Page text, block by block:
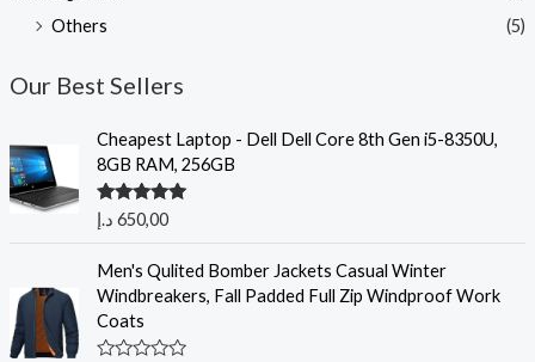
Others
(5)
Our Best Sellers
Cheapest Laptop - Dell Dell Core 8th Gen i5-8350U,
8GB RAM, 256GB
Rated5.00
out of 5
650,00 د.إ
Men's Qulited Bomber Jackets Casual Winter
Windbreakers, Fall Padded Full Zip Windproof Work
Coats